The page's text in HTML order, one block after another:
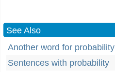
See Also
Another word for probability
Sentences with probability